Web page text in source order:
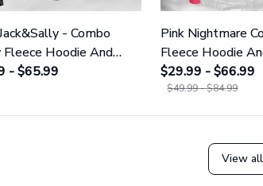
- Combo
Fleece Hoodie And
GINNBC1666
- $65.99
Pink Nightmare
Fleece Hoodie
GINNBC1586
$29.99 - $66.99
$49.99 - $84.99
View